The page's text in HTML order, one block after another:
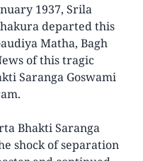
1937, Srila
departed this
Matha, Bagh
of this tragic
Saranga Goswami
Bhakti Saranga
shock of separation